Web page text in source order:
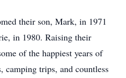
their son, Mark, in 1971
in 1980. Raising their
of the happiest years of
camping trips, and countless